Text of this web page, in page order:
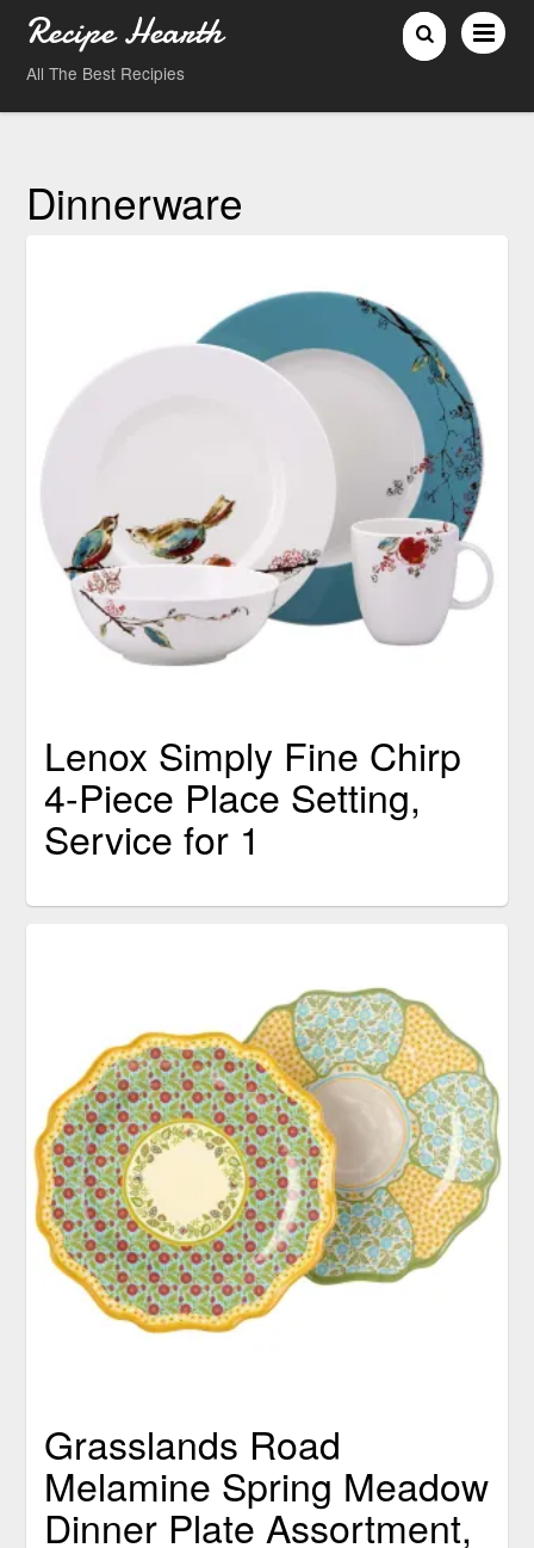
Recipe Hearth
All The Best Recipies
Dinnerware
Lenox Simply Fine Chirp
4-Piece Place Setting,
Service for 1
Grasslands Road
Melamine Spring Meadow
Dinner Plate Assortment,